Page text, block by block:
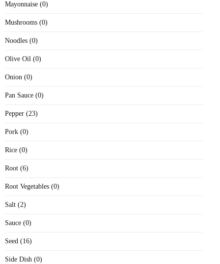
Mayonnaise (0)
Mushrooms (0)
Noodles (0)
Olive Oil (0)
Onion (0)
Pan Sauce (0)
Pepper (23)
Pork (0)
Rice (0)
Root (6)
Root Vegetables (0)
Salt (2)
Sauce (0)
Seed (16)
Side Dish (0)